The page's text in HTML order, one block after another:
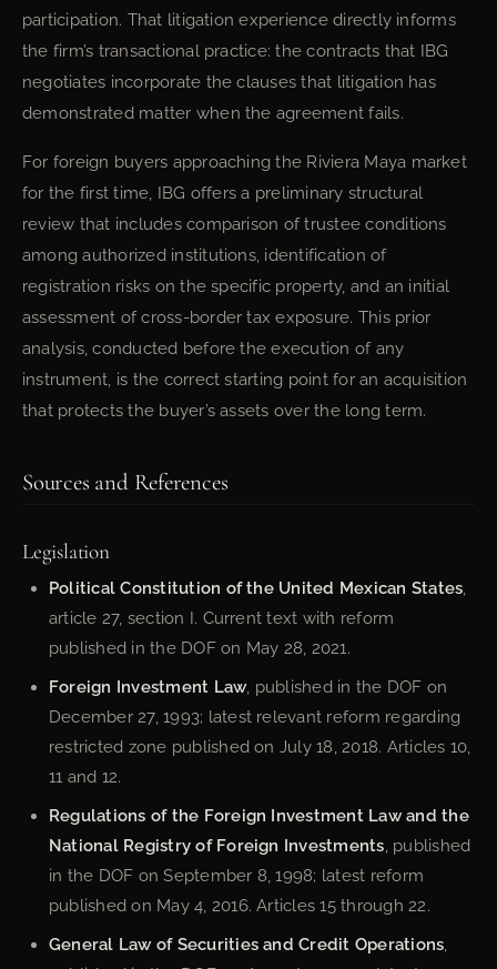
participation. That litigation experience directly informs
the firm’s transactional practice: the contracts that IBG
negotiates incorporate the clauses that litigation has
demonstrated matter when the agreement fails.
For foreign buyers approaching the Riviera Maya market
for the first time, IBG offers a preliminary structural
review that includes comparison of trustee conditions
among authorized institutions, identification of
registration risks on the specific property, and an initial
assessment of cross-border tax exposure. This prior
analysis, conducted before the execution of any
instrument, is the correct starting point for an acquisition
that protects the buyer’s assets over the long term.
Sources and References
Legislation
Political Constitution of the United Mexican States
article 27, section I. Current text with reform
published in the DOF on May 28, 2021.
Foreign Investment Law, published in the DOF on
December 27, 1993; latest relevant reform regarding
restricted zone published on July 18, 2018. Articles 10,
11 and 12.
Regulations of the Foreign Investment Law and the
National Registry of Foreign Investments , published
in the DOF on September 8, 1998; latest reform
published on May 4, 2016. Articles 15 through 22.
General Law of Securities and Credit Operations